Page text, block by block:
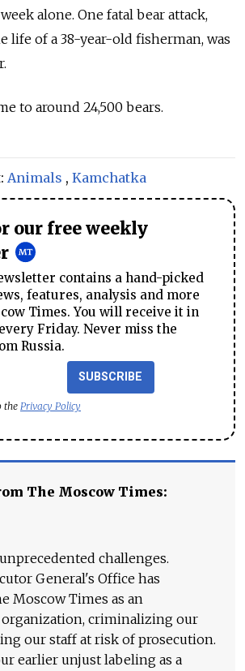
alone. One fatal bear attack,
life of a 38-year-old fisherman, was
to around 24,500 bears.
Animals , Kamchatka
our free weekly
contains a hand-picked
features, analysis and more
Times. You will receive it in
Friday. Never miss the
Russia.
SUBSCRIBE
the Privacy Policy
The Moscow Times:
challenges.
General's Office has
Moscow Times as an
criminalizing our
our staff at risk of prosecution.
earlier unjust labeling as a